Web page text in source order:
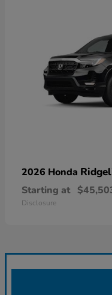
2026 Honda
Starting at
Disclosure